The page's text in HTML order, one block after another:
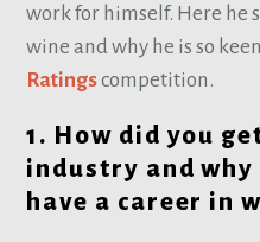
work for himself. Here he
wine and why he is so
Ratingscompetition.
1. How did you
industry and
have a career in